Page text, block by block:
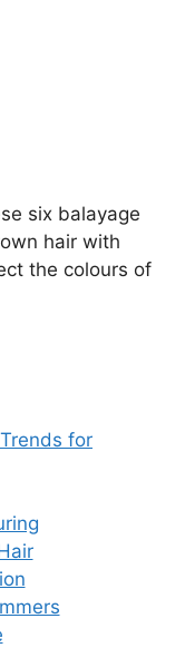
six balayage
hair with
the colours of
for